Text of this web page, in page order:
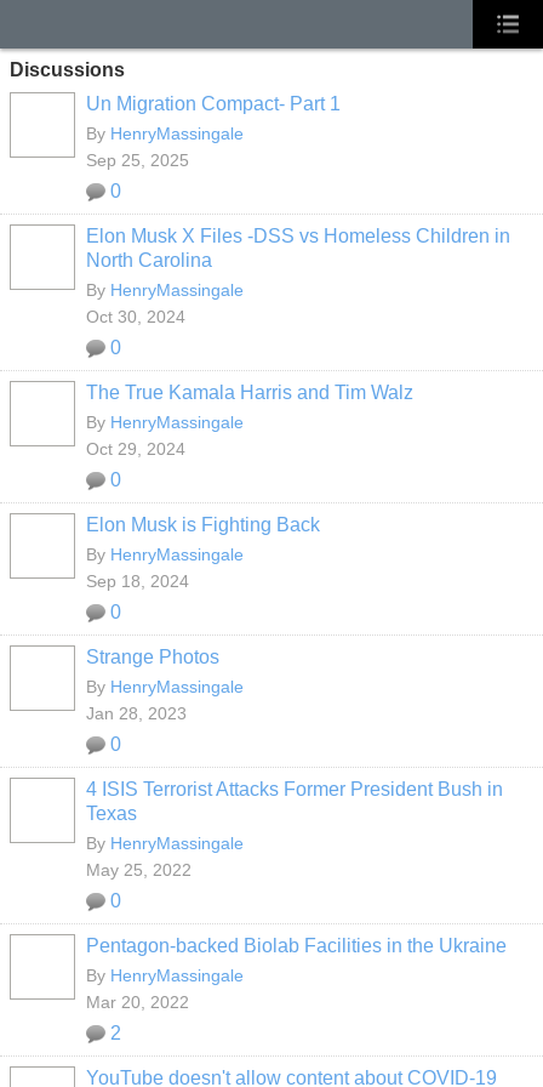
Discussions
Un Migration Compact- Part 1
By HenryMassingale
Sep 25, 2025
0
Elon Musk X Files -DSS vs Homeless Children in
North Carolina
By HenryMassingale
Oct 30, 2024
0
The True Kamala Harris and Tim Walz
By HenryMassingale
Oct 29, 2024
0
Elon Musk is Fighting Back
By HenryMassingale
Sep 18, 2024
0
Strange Photos
By HenryMassingale
Jan 28, 2023
0
4 ISIS Terrorist Attacks Former President Bush in
Texas
By HenryMassingale
May 25, 2022
0
Pentagon-backed Biolab Facilities in the Ukraine
By HenryMassingale
Mar 20, 2022
2
YouTube doesn't allow content about COVID-19